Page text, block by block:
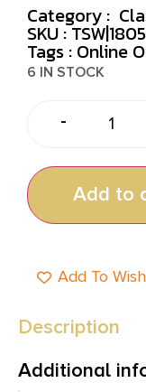
Category :
SKU :
Tags : Online
6 IN STOCK
-
Add to
Add To
Description
Additional